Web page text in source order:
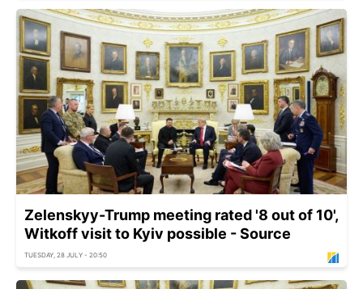
Zelenskyy-Trump meeting rated '8 out of 10',
Witkoff visit to Kyiv possible - Source
TUESDAY, 28 JULY - 20:50